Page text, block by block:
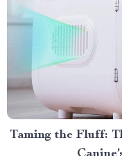
Taming the Fluff: